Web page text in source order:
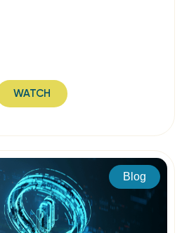
WATCH
Blog